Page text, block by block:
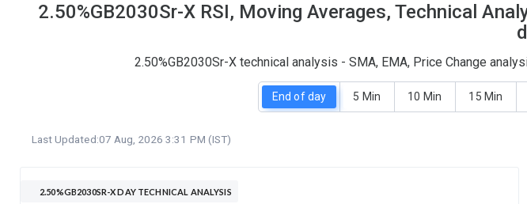
2.50%GB2030Sr-X RSI, Moving Averages, Technical
2.50%GB2030Sr-X technical analysis - SMA, EMA, Price Change
End of day 5 Min 10 Min 15 Min
Last Updated:07 Aug, 2026 3:31 PM (IST)
2.50%GB2030SR-X DAY TECHNICAL ANALYSIS